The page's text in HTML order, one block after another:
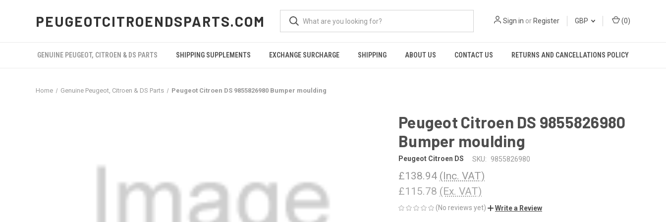
PEUGEOTCITROENDSPARTS.COM Sign in or Register GBP (0)
GENUINE PEUGEOT, CITROEN & DS PARTS SHIPPING SUPPLEMENTS EXCHANGE SURCHARGE SHIPPING ABOUT US CONTACT US RETURNS AND CANCELLATIONS POLICY
Home Genuine Peugeot, Citroen & DS Parts Peugeot Citroen DS 9855826980 Bumper moulding
Peugeot Citroen DS 9855826980
Bumper moulding
Peugeot Citroen DS SKU: 9855826980
£138.94 (Inc. VAT)
£115.78 (Ex. VAT)
(No reviews yet) Write a Review